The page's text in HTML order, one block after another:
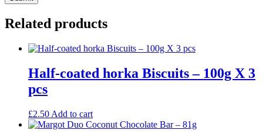
Related products
Half-coated horka Biscuits – 100g X 3
pcs
£2.50 Add to cart